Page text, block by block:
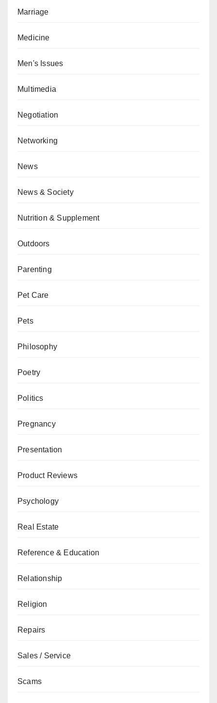
Marriage
Medicine
Men's Issues
Multimedia
Negotiation
Networking
News
News & Society
Nutrition & Supplement
Outdoors
Parenting
Pet Care
Pets
Philosophy
Poetry
Politics
Pregnancy
Presentation
Product Reviews
Psychology
Real Estate
Reference & Education
Relationship
Religion
Repairs
Sales / Service
Scams